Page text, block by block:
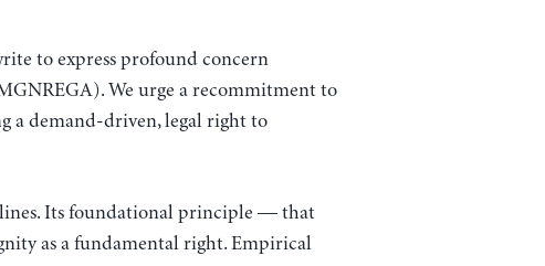
to express profound concern
We urge a recommitment to
a demand-driven, legal right to
Its foundational principle — that
as a fundamental right. Empirical